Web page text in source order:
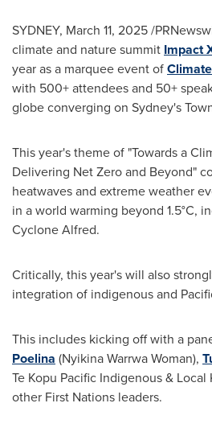
SYDNEY, March 11, 2025/
climate and nature summit Impact
year as a marquee event of
with 500+ attendees and 50+
globe converging on Sydney's
This year's theme of "Towards a
Delivering Net Zero and Beyond"
heatwaves and extreme weather
in a world warming beyond 1.5°C,
Cyclone Alfred.
Critically, this year's will also
integration of indigenous and
This includes kicking off with a
Poelina (Nyikina Warrwa Woman),
Te Kopu Pacific Indigenous &
other First Nations leaders.